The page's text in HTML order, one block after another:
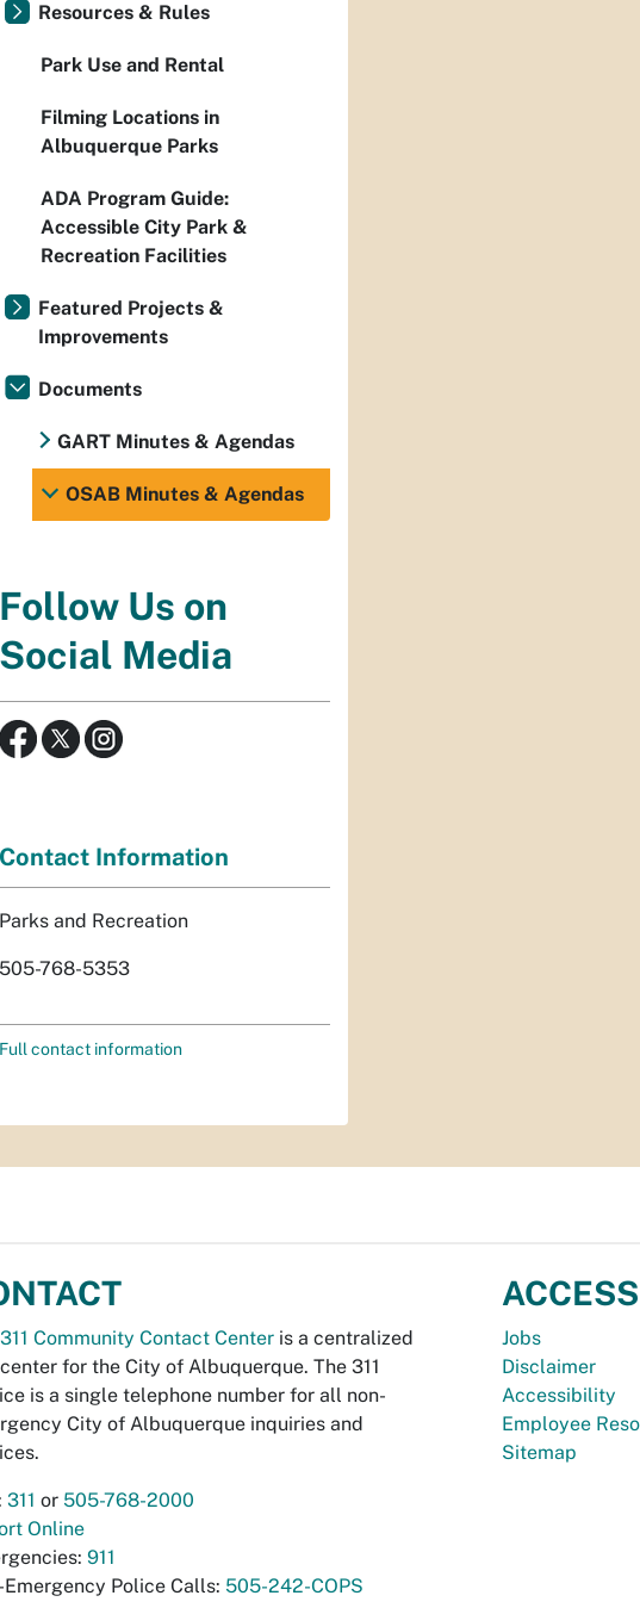
Resources & Rules
Park Use and Rental
Filming Locations in
Albuquerque Parks
ADA Program Guide:
Accessible City Park &
Recreation Facilities
Featured Projects &
Improvements
Documents
GART Minutes & Agendas
OSAB Minutes & Agendas
Follow Us on
Social Media
Contact Information
Parks and Recreation
505-768-5353
Full contact information
311 Community Contact Center is a centralized
for the City of Albuquerque. The 311
is a single telephone number for all non-
City of Albuquerque inquiries and
311 or 505-768-2000
Online
911
Emergency Police Calls: 505-242-COPS
ACCESS
Jobs
Disclaimer
Accessibility
Employee
Sitemap